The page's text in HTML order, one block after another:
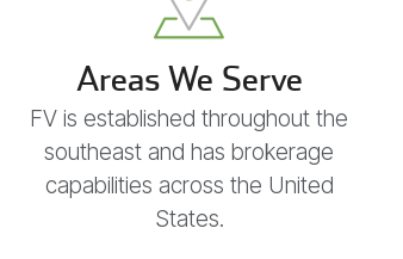
Areas We Serve
FV is established throughout the
southeast and has brokerage
capabilities across the United
States.